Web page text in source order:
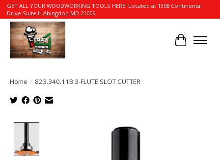
GET ALL YOUR WOODWORKING TOOLS HERE! Located at 1308 Continental
Drive Suite H Abingdon MD 21009
Cart
Home / 823.340.11B 3-FLUTE SLOT CUTTER
Product image slideshow Items